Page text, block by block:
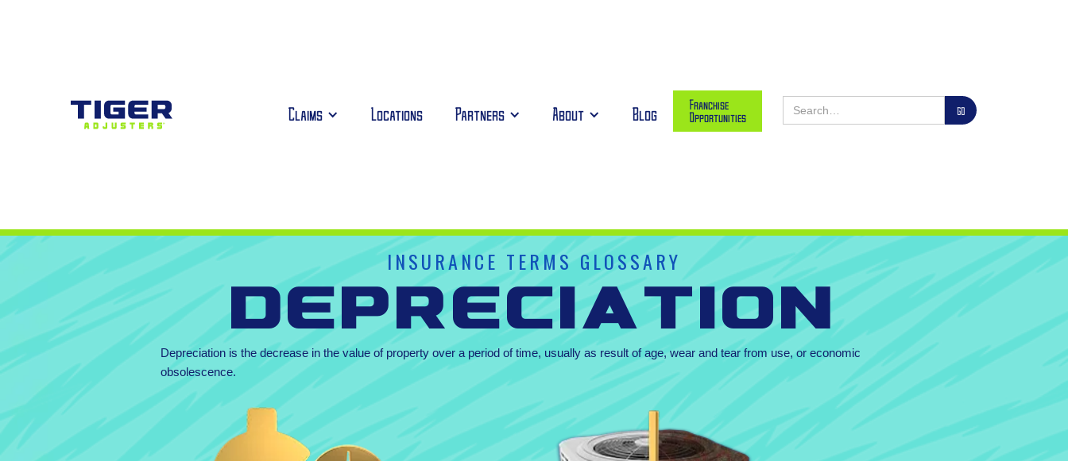
Claims Locations Partners About Blog Franchise
Opportunities
INSURANCE TERMS GLOSSARY
Depreciation
Depreciation is the decrease in the value of property over a period of time, usually as result of age, wear and tear from use, or economic
obsolescence.